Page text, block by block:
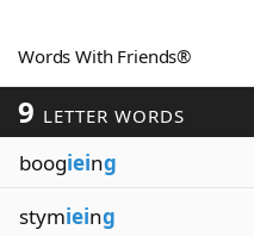
Word GamesHelpers
Word ListMaker
Blog
Words With Friends®
9 LETTER WORDS
boogieing
stymieing